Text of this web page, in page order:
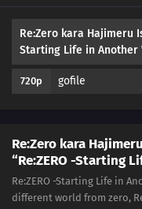
Re:Zero kara Hajimeru
Starting Life in Another
720p gofile
Re:Zero kara
“Re:ZERO -Starting
Re:ZERO -Starting Life in
different world from zero,